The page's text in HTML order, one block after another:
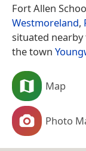
Fort Allen
Westmoreland,
situated
the town
Map
Photo